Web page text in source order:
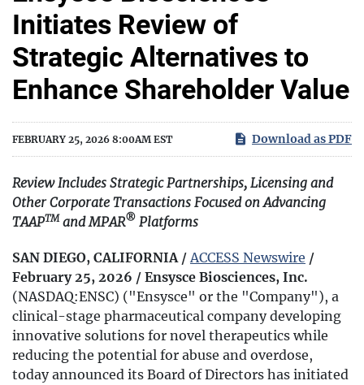
Initiates Review of
Strategic Alternatives to
Enhance Shareholder Value
FEBRUARY 25, 2026 8:00AM EST Download as PDF
Review Includes Strategic Partnerships, Licensing and
Other Corporate Transactions Focused on Advancing
TAAPTM and MPAR® Platforms
SAN DIEGO, CALIFORNIA /ACCESS Newswire /
February 25, 2026 / Ensysce Biosciences, Inc.
(NASDAQ:ENSC) ("Ensysce" or the "Company"), a
clinical-stage pharmaceutical company developing
innovative solutions for novel therapeutics while
reducing the potential for abuse and overdose,
today announced its Board of Directors has initiated